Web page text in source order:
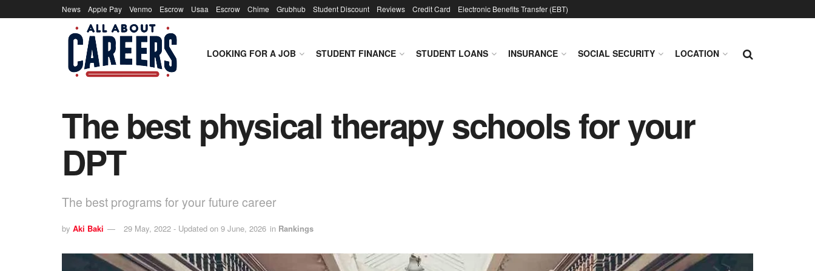
News Apple Pay Venmo Escrow Usaa Escrow Chime Grubhub Student Discount Reviews Credit Card Electronic Benefits Transfer (EBT)
LOOKING FOR A JOB STUDENT FINANCE STUDENT LOANS INSURANCE SOCIAL SECURITY LOCATION
The best physical therapy schools for your
DPT
The best programs for your future career
by Aki Baki 29 May, 2022 - Updated on 9 June, 2026 in Rankings